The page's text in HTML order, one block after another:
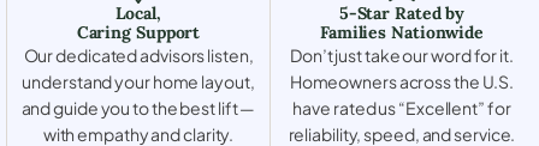
Local,
Caring Support
Our dedicated advisors listen,
understand your home layout,
and guide you to the best lift —
with empathy and clarity.
5-Star Rated by
Families Nationwide
Don’t just take our word for it.
Homeowners across the U.S.
have rated us “Excellent” for
reliability, speed, and service.